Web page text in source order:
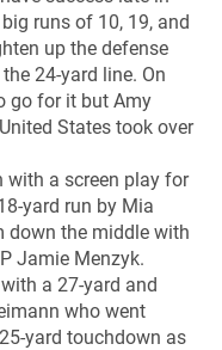
runs of 10, 19, and
up the defense
24-yard line. On
go for it but Amy
States took over
with a screen play for
yard run by Mia
down the middle with
Jamie Menzyk.
a 27-yard and
who went
yard touchdown as